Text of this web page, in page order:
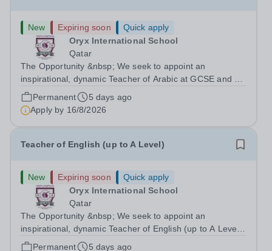
New Expiring soon
Quick apply
Oryx International School
Qatar
The Opportunity &nbsp; We seek to appoint an
inspirational, dynamic Teacher of Arabic at GCSE and A
Level with a proven track record of excellent teaching
standards, with a passion for lifelong learning and the
desire to help students realize...
Permanent
5 days ago
Apply by 16/8/2026
Teacher of English (up to A Level)
New Expiring soon
Quick apply
Oryx International School
Qatar
The Opportunity &nbsp; We seek to appoint an
inspirational, dynamic Teacher of English (up to A Level)
with a proven track record of excellent teaching
Permanent
5 days ago